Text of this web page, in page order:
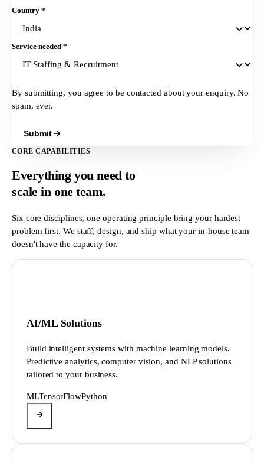
Country *
Service needed *
By submitting, you agree to be contacted about your enquiry. No
spam, ever.
Submit
CORE CAPABILITIES
Everything you need to
scale inone team.
Six core disciplines, one operating principle bring your hardest
problem first. We staff, design, and ship what your in-house team
doesn't have the capacity for.
AI/ML Solutions
Build intelligent systems with machine learning models.
Predictive analytics, computer vision, and NLP solutions
tailored to your business.
MLTensorFlowPython